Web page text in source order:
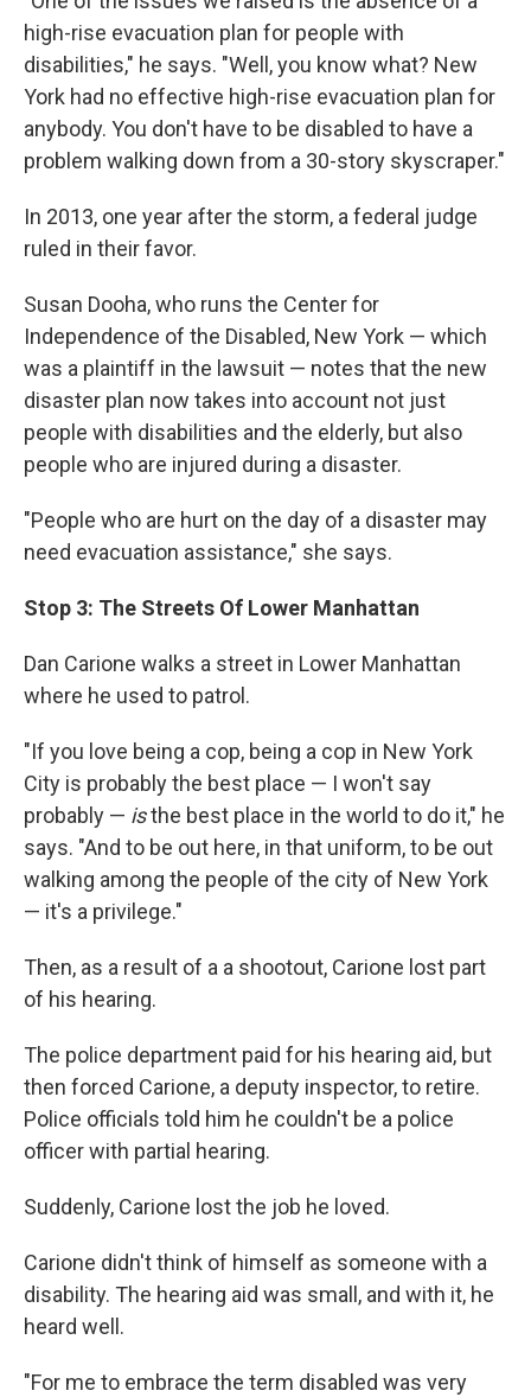
high-rise evacuation plan for people with
disabilities," he says. "Well, you know what? New
York had no effective high-rise evacuation plan for
anybody. You don't have to be disabled to have a
problem walking down from a 30-story skyscraper."
In 2013, one year after the storm, a federal judge
ruled in their favor.
Susan Dooha, who runs the Center for
Independence of the Disabled, New York — which
was a plaintiff in the lawsuit — notes that the new
disaster plan now takes into account not just
people with disabilities and the elderly, but also
people who are injured during a disaster.
"People who are hurt on the day of a disaster may
need evacuation assistance," she says.
Stop 3: The Streets Of Lower Manhattan
Dan Carione walks a street in Lower Manhattan
where he used to patrol.
"If you love being a cop, being a cop in New York
City is probably the best place — I won't say
probably — isthe best place in the world to do it," he
says. "And to be out here, in that uniform, to be out
walking among the people of the city of New York
— it's a privilege."
Then, as a result of a a shootout, Carione lost part
of his hearing.
The police department paid for his hearing aid, but
then forced Carione, a deputy inspector, to retire.
Police officials told him he couldn't be a police
officer with partial hearing.
Suddenly, Carione lost the job he loved.
Carione didn't think of himself as someone with a
disability. The hearing aid was small, and with it, he
heard well.
"For me to embrace the term disabled was very